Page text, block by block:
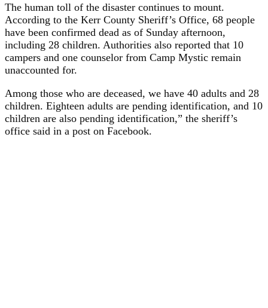
The human toll of the disaster continues to mount.
According to the Kerr County Sheriff’s Office, 68 people
have been confirmed dead as of Sunday afternoon,
including 28 children. Authorities also reported that 10
campers and one counselor from Camp Mystic remain
unaccounted for.
Among those who are deceased, we have 40 adults and 28
children. Eighteen adults are pending identification, and 10
children are also pending identification,” the sheriff’s
office said in a post on Facebook.